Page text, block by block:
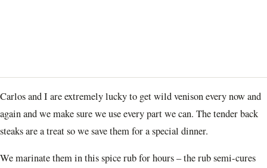
Carlos and I are extremely lucky to get wild venison every now and
again and we make sure we use every part we can. The tender back
steaks are a treat so we save them for a special dinner.
We marinate them in this spice rub for hours – the rub semi-cures